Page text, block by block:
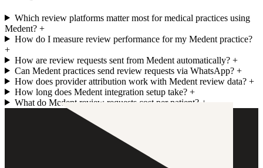
Which review platforms matter most for medical practices using
Medent? +
How do I measure review performance for my Medent practice?
+
How are review requests sent from Medent automatically?+
Can Medent practices send review requests via WhatsApp?+
How does provider attribution work with Medent review data?+
How long does Medent integration setup take?+
What do Medent review requests cost per patient?+